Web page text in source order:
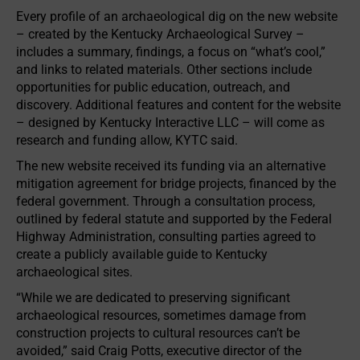
Every profile of an archaeological dig on the new website
– created by the Kentucky Archaeological Survey –
includes a summary, findings, a focus on “what’s cool,”
and links to related materials. Other sections include
opportunities for public education, outreach, and
discovery. Additional features and content for the website
– designed by Kentucky Interactive LLC – will come as
research and funding allow, KYTC said.
The new website received its funding via an alternative
mitigation agreement for bridge projects, financed by the
federal government. Through a consultation process,
outlined by federal statute and supported by the Federal
Highway Administration, consulting parties agreed to
create a publicly available guide to Kentucky
archaeological sites.
“While we are dedicated to preserving significant
archaeological resources, sometimes damage from
construction projects to cultural resources can’t be
avoided,” said Craig Potts, executive director of the